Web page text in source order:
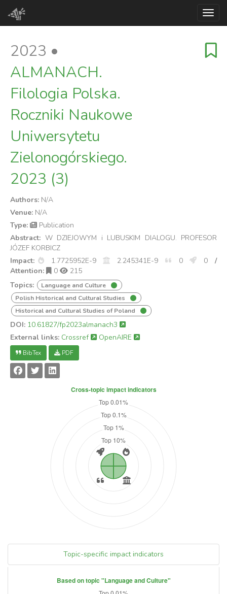
2023 •
ALMANACH.
Filologia Polska.
Roczniki Naukowe
Uniwersytetu
Zielonogórskiego.
2023 (3)
Authors: N/A
Venue: N/A
Type:
Publication
Abstract: W DZIEJOWYM i LUBUSKIM DIALOGU. PROFESOR
JÓZEF KORBICZ
Impact:
1.7725952E-9 2.245341E-9 0 0
/
Attention:
0
215
Topics:
Language and Culture
Polish Historical and Cultural Studies
Historical and Cultural Studies of Poland
DOI: 10.61827/fp2023almanach3
External links: Crossref OpenAIRE
BibTex PDF
Topic-specific impact indicators